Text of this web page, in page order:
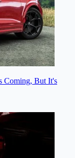
Coming, But It's